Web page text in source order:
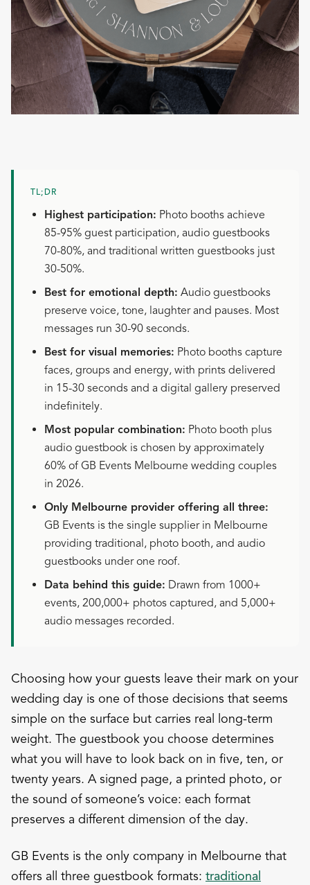
TL;DR
Highest participation: Photo booths achieve
85-95% guest participation, audio guestbooks
70-80%, and traditional written guestbooks just
30-50%.
Best for emotional depth: Audio guestbooks
preserve voice, tone, laughter and pauses. Most
messages run 30-90 seconds.
Best for visual memories: Photo booths capture
faces, groups and energy, with prints delivered
in 15-30 seconds and a digital gallery preserved
indefinitely.
Most popular combination: Photo booth plus
audio guestbook is chosen by approximately
60% of GB Events Melbourne wedding couples
in 2026.
Only Melbourne provider offering all three:
GB Events is the single supplier in Melbourne
providing traditional, photo booth, and audio
guestbooks under one roof.
Data behind this guide: Drawn from 1000+
events, 200,000+ photos captured, and 5,000+
audio messages recorded.
Choosing how your guests leave their mark on your
wedding day is one of those decisions that seems
simple on the surface but carries real long-term
weight. The guestbook you choose determines
what you will have to look back on in five, ten, or
twenty years. A signed page, a printed photo, or
the sound of someone’s voice: each format
preserves a different dimension of the day.
GB Events is the only company in Melbourne that
offers all three guestbook formats: traditional